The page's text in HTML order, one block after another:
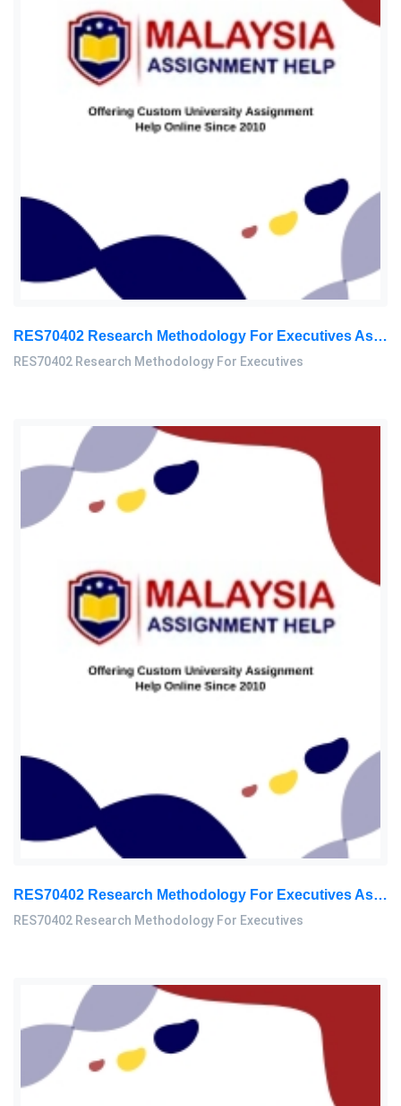
RES70402 Research Methodology For Executives Assessment 3, 2026
RES70402 Research Methodology For Executives
RES70402 Research Methodology For Executives Assessment 2, 2026
RES70402 Research Methodology For Executives